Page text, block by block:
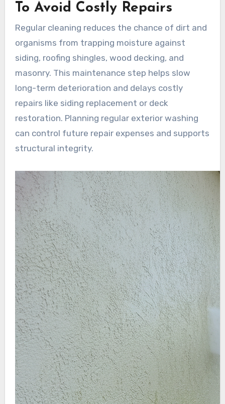
To Avoid Costly Repairs
Regular cleaning reduces the chance of dirt and
organisms from trapping moisture against
siding, roofing shingles, wood decking, and
masonry. This maintenance step helps slow
long-term deterioration and delays costly
repairs like siding replacement or deck
restoration. Planning regular exterior washing
can control future repair expenses and supports
structural integrity.